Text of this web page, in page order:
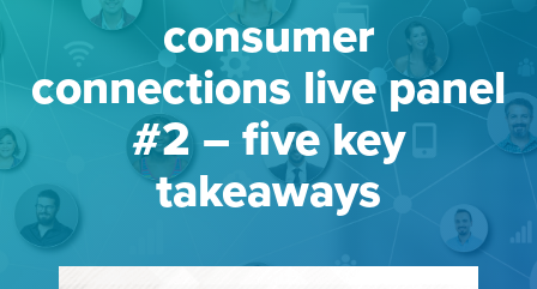
consumer
connections live panel
#2 – five key
takeaways